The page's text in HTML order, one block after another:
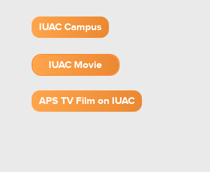
IUAC Campus
IUAC Movie
APS TV Film on IUAC